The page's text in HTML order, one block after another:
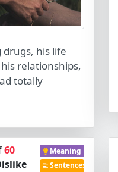
his life
relationships,
totally
60
Meaning
Sentences